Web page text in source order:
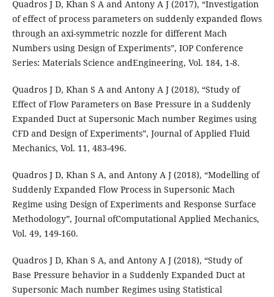
Quadros J D, Khan S A and Antony A J (2017), “Investigation
of effect of process parameters on suddenly expanded flows
through an axi-symmetric nozzle for different Mach
Numbers using Design of Experiments”, IOP Conference
Series: Materials Science andEngineering, Vol. 184, 1-8.
Quadros J D, Khan S A and Antony A J (2018), “Study of
Effect of Flow Parameters on Base Pressure in a Suddenly
Expanded Duct at Supersonic Mach number Regimes using
CFD and Design of Experiments”, Journal of Applied Fluid
Mechanics, Vol. 11, 483-496.
Quadros J D, Khan S A, and Antony A J (2018), “Modelling of
Suddenly Expanded Flow Process in Supersonic Mach
Regime using Design of Experiments and Response Surface
Methodology”, Journal ofComputational Applied Mechanics,
Vol. 49, 149-160.
Quadros J D, Khan S A, and Antony A J (2018), “Study of
Base Pressure behavior in a Suddenly Expanded Duct at
Supersonic Mach number Regimes using Statistical